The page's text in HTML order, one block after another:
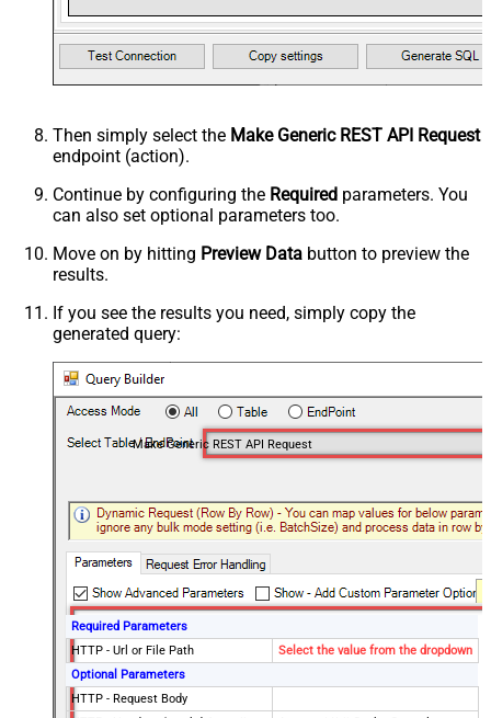
Then simply select the Make Generic REST API Request
endpoint (action).
Continue by configuring the Required parameters. You
can also set optional parameters too.
Move on by hitting Preview Data button to preview the
results.
If you see the results you need, simply copy the
generated query:
Make Generic REST API Request
Required Parameters
HTTP - Url or File Path
Select the value from the dropdown
Optional Parameters
HTTP - Request Body